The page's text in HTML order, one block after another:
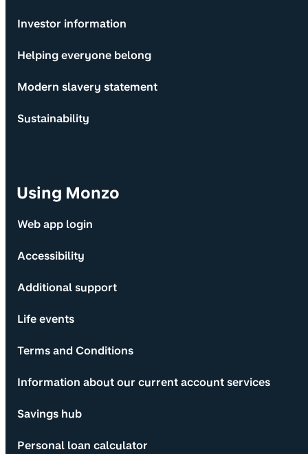
Investor information
Helping everyone belong
Modern slavery statement
Sustainability
Using Monzo
Web app login
Accessibility
Additional support
Life events
Terms and Conditions
Information about our current account services
Savings hub
Personal loan calculator